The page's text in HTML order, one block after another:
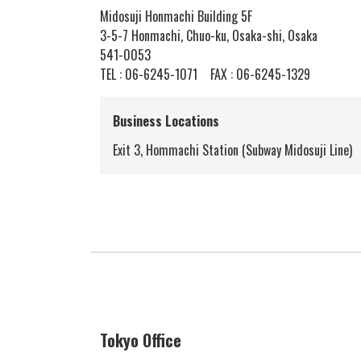
Midosuji Honmachi Building 5F
3-5-7 Honmachi, Chuo-ku, Osaka-shi, Osaka
541-0053
TEL : 06-6245-1071 FAX : 06-6245-1329
Business Locations
Exit 3, Hommachi Station (Subway Midosuji Line)
Tokyo Office